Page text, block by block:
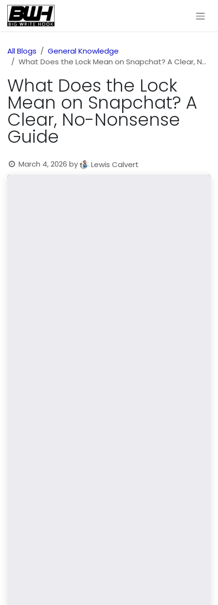
Skip to Content
All Blogs
General Knowledge
What Does the Lock Mean on Snapchat? A Clear, No-Nonsense Guide
What Does the Lock
Mean on Snapchat? A
Clear, No-Nonsense
Guide
March 4, 2026 by Lewis Calvert